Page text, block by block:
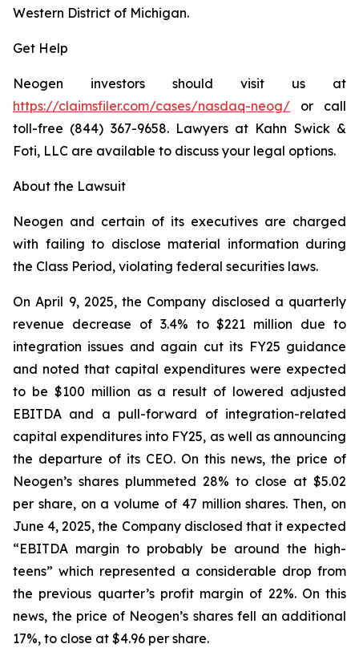
Western District of Michigan.
Get Help
Neogen investors should visit us at
https://claimsfiler.com/cases/nasdaq-neog/ or call
toll-free (844) 367-9658. Lawyers at Kahn Swick &
Foti, LLC are available to discuss your legal options.
About the Lawsuit
Neogen and certain of its executives are charged
with failing to disclose material information during
the Class Period, violating federal securities laws.
On April 9, 2025, the Company disclosed a quarterly
revenue decrease of 3.4% to $221 million due to
integration issues and again cut its FY25 guidance
and noted that capital expenditures were expected
to be $100 million as a result of lowered adjusted
EBITDA and a pull-forward of integration-related
capital expenditures into FY25, as well as announcing
the departure of its CEO. On this news, the price of
Neogen’s shares plummeted 28% to close at $5.02
per share, on a volume of 47 million shares. Then, on
June 4, 2025, the Company disclosed that it expected
“EBITDA margin to probably be around the high-
teens” which represented a considerable drop from
the previous quarter’s profit margin of 22%. On this
news, the price of Neogen’s shares fell an additional
17%, to close at $4.96 per share.